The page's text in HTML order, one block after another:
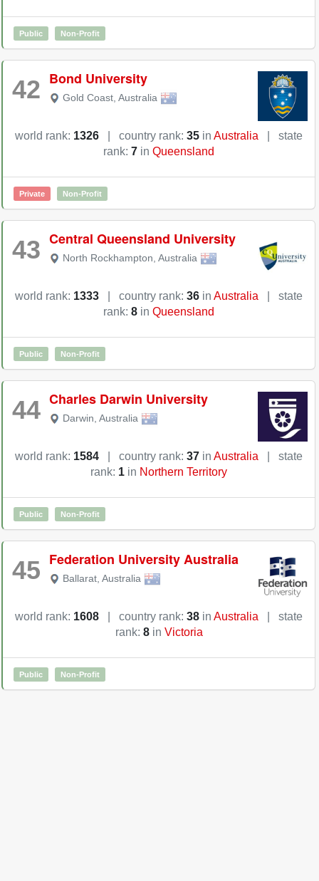
Public Non-Profit
42 Bond University
Gold Coast Australia
world rank: 1326 country rank: 35 in Australia
state
rank: 7 in Queensland
Private Non-Profit
43 Central Queensland University
North Rockhampton Australia
world rank: 1333 country rank: 36 in Australia
state
rank: 8 in Queensland
Public Non-Profit
44 Charles Darwin University
Darwin Australia
world rank: 1584 country rank: 37 in Australia
state
rank: 1 in Northern Territory
Public Non-Profit
45 Federation University Australia
Ballarat Australia
world rank: 1608 country rank: 38 in Australia
state
rank: 8in Victoria
Public Non-Profit